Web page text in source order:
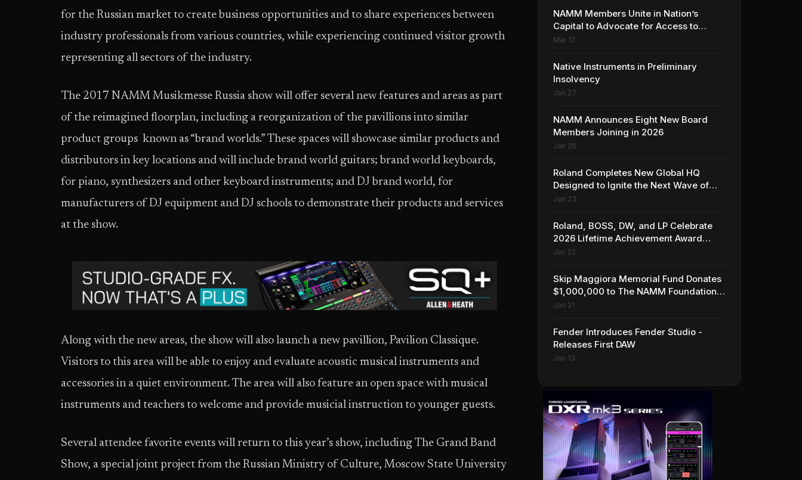
for the Russian market to create business opportunities and to share experiences between
industry professionals from various countries, while experiencing continued visitor growth
representing all sectors of the industry.
The 2017 NAMM Musikmesse Russia show will offer several new features and areas as part
of the reimagined floorplan, including a reorganization of the pavillions into similar
product groups known as “brand worlds.” These spaces will showcase similar products and
distributors in key locations and will include brand world guitars; brand world keyboards,
for piano, synthesizers and other keyboard instruments; and DJ brand world, for
manufacturers of DJ equipment and DJ schools to demonstrate their products and services
at the show.
Along with the new areas, the show will also launch a new pavillion, Pavilion Classique.
Visitors to this area will be able to enjoy and evaluate acoustic musical instruments and
accessories in a quiet environment. The area will also feature an open space with musical
instruments and teachers to welcome and provide musicial instruction to younger guests.
Several attendee favorite events will return to this year’s show, including The Grand Band
Show, a special joint project from the Russian Ministry of Culture, Moscow State University
NAMM Members Unite in Nation’s
Capital to Advocate for Access to
Music Education for Over 50 Million
Mar 12
Native Instruments in Preliminary
Insolvency
Jan 27
NAMM Announces Eight New Board
Members Joining in 2026
Jan 26
Roland Completes New Global HQ
Designed to Ignite the Next Wave of
Music Innovation
Jan 23
Roland, BOSS, DW, and LP Celebrate
2026 Lifetime Achievement Award
Honorees at NAMM
Jan 22
Skip Maggiora Memorial Fund Donates
$1,000,000 to The NAMM Foundation
to Create New Retail Innovation Award
Jan 21
Fender Introduces Fender Studio -
Releases First DAW
Jan 13